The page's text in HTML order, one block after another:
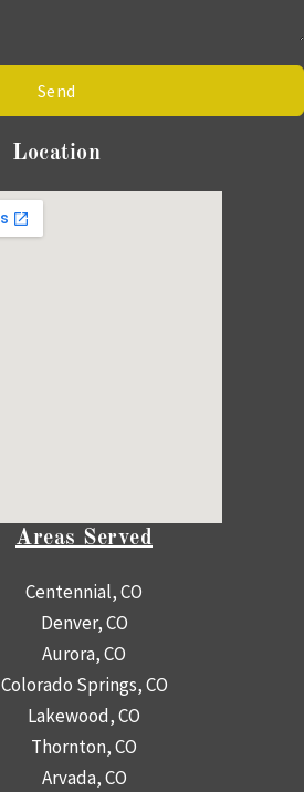
Send
Location
Areas Served
Centennial, CO
Denver, CO
Aurora, CO
Colorado Springs, CO
Lakewood, CO
Thornton, CO
Arvada, CO